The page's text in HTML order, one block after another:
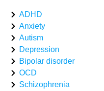
ADHD
Anxiety
Autism
Depression
Bipolar disorder
OCD
Schizophrenia